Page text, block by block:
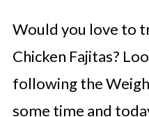
Would you love to
Chicken Fajitas?
following the
some time and